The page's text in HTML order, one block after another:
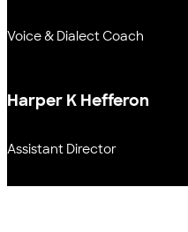
Voice & Dialect Coach
Harper K Hefferon
Assistant Director